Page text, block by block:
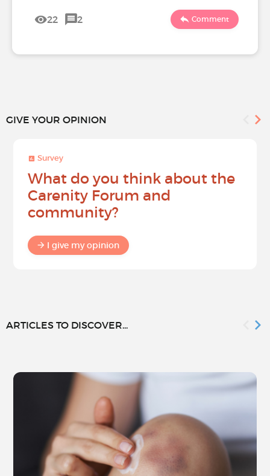
22 2 Comment
GIVE YOUR OPINION
Survey
What do you think about the
Carenity Forum and
community?
I give my opinion
ARTICLES TO DISCOVER...